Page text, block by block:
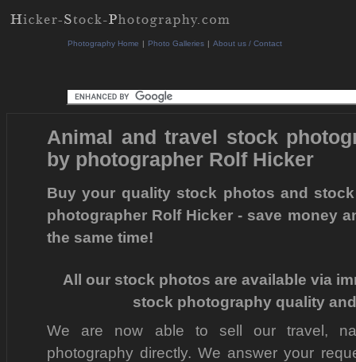
Photography Home | Photo Galleries | About us / Contact
Animal and travel stock
by photographer Rolf Hicker
Buy your quality stock photos and
photographer Rolf Hicker - save money
the same time!
All our stock photos are available via
stock photography quality
We are now able to sell our travel,
photography directly. We answer your